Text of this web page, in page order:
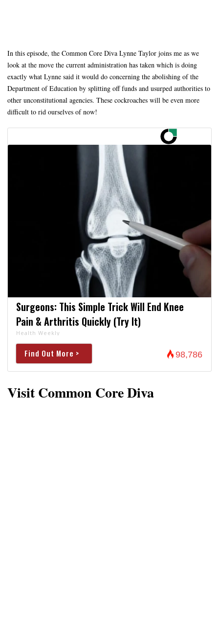
In this episode, the Common Core Diva Lynne Taylor joins me as we
look at the move the current administration has taken which is doing
exactly what Lynne said it would do concerning the abolishing of the
Department of Education by splitting off funds and usurped authorities to
other unconstitutional agencies. These cockroaches will be even more
difficult to rid ourselves of now!
Surgeons: This Simple Trick Will End Knee
Pain & Arthritis Quickly (Try It)
Health Weekly
Find Out More > 98,786
Visit Common Core Diva